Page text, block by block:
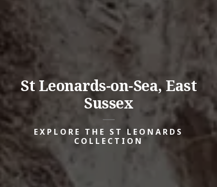
St Leonards-on-Sea, East
Sussex
EXPLORE THE ST LEONARDS
COLLECTION